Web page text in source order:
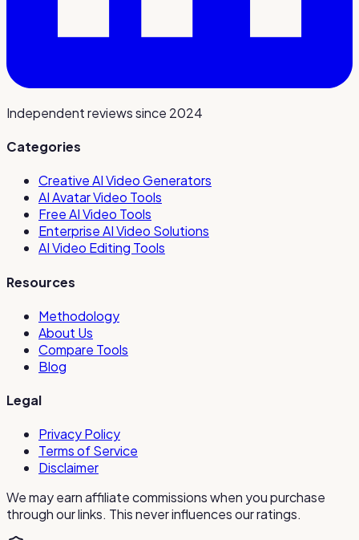
Independent reviews since 2024
Categories
Creative AI Video Generators
AI Avatar Video Tools
Free AI Video Tools
Enterprise AI Video Solutions
AI Video Editing Tools
Resources
Methodology
About Us
Compare Tools
Blog
Legal
Privacy Policy
Terms of Service
Disclaimer
We may earn affiliate commissions when you purchase
through our links. This never influences our ratings.